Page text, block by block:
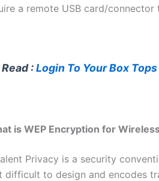
a remote USB card/connector
:Login To Your Box
is WEP Encryption for
Privacy is a security
difficult to design and encodes